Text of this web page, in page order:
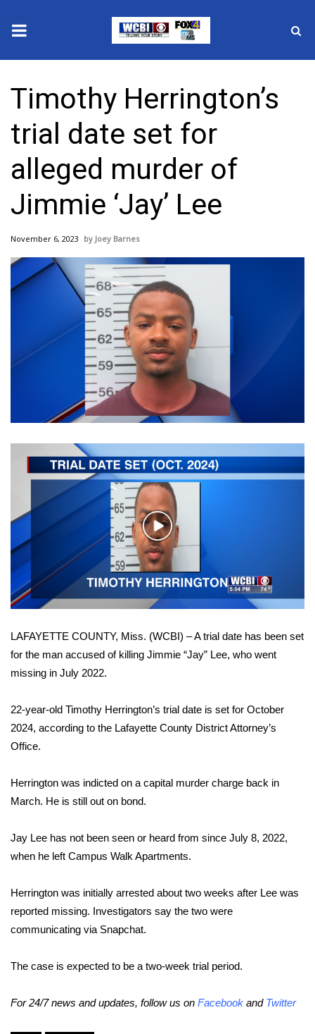
2025 Municipal Elections
Crime
Local News
National/World News
MidMorning with WCBI
Sunrise & Midday Guests
WCBI Sunrise Saturday
Sports
2026 High School Football Tour
Local Sports
College Sports
2025 High School Football Tour
Weather
Latest Forecast
Interactive Radar & Alerts
Area Closings
WCBI Weather Radios
Weather Safety Information
Contests
2026 March Mayhem 3 in 1
WCBI Cutest Couple 2026
FOX 4 Winter Premieres Giveaway
FOX 4 Premiere Week Giveaway
Timothy Herrington’s
trial date set for
alleged murder of
Jimmie ‘Jay’ Lee
November 6, 2023 Joey Barnes
Play
Video
LAFAYETTE COUNTY, Miss. (WCBI) – A trial date has been set
for the man accused of killing Jimmie “Jay” Lee, who went
missing in July 2022.
22-year-old Timothy Herrington’s trial date is set for October
2024, according to the Lafayette County District Attorney’s
Office.
Herrington was indicted on a capital murder charge back in
March. He is still out on bond.
Jay Lee has not been seen or heard from since July 8, 2022,
when he left Campus Walk Apartments.
Herrington was initially arrested about two weeks after Lee was
reported missing. Investigators say the two were
communicating via Snapchat.
The case is expected to be a two-week trial period.
For 24/7 news and updates, follow us on Facebook and Twitter